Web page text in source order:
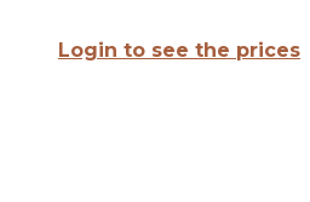
Login to see the prices